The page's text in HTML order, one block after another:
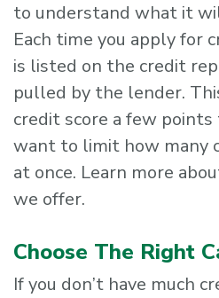
to understand what it
Each time you apply for
is listed on the credit
pulled by the lender.
credit score a few points
want to limit how many
at once. Learn more
we offer.
Choose The Right
If you don’t have much